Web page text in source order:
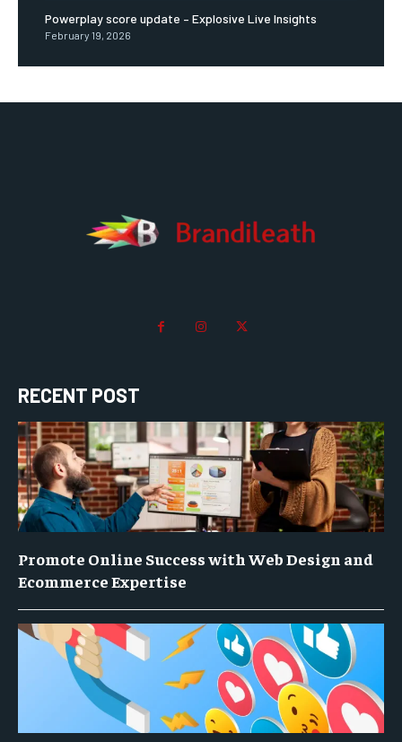
Powerplay score update – Explosive Live Insights
February 19, 2026
RECENT POST
Promote Online Success with Web Design and
Ecommerce Expertise